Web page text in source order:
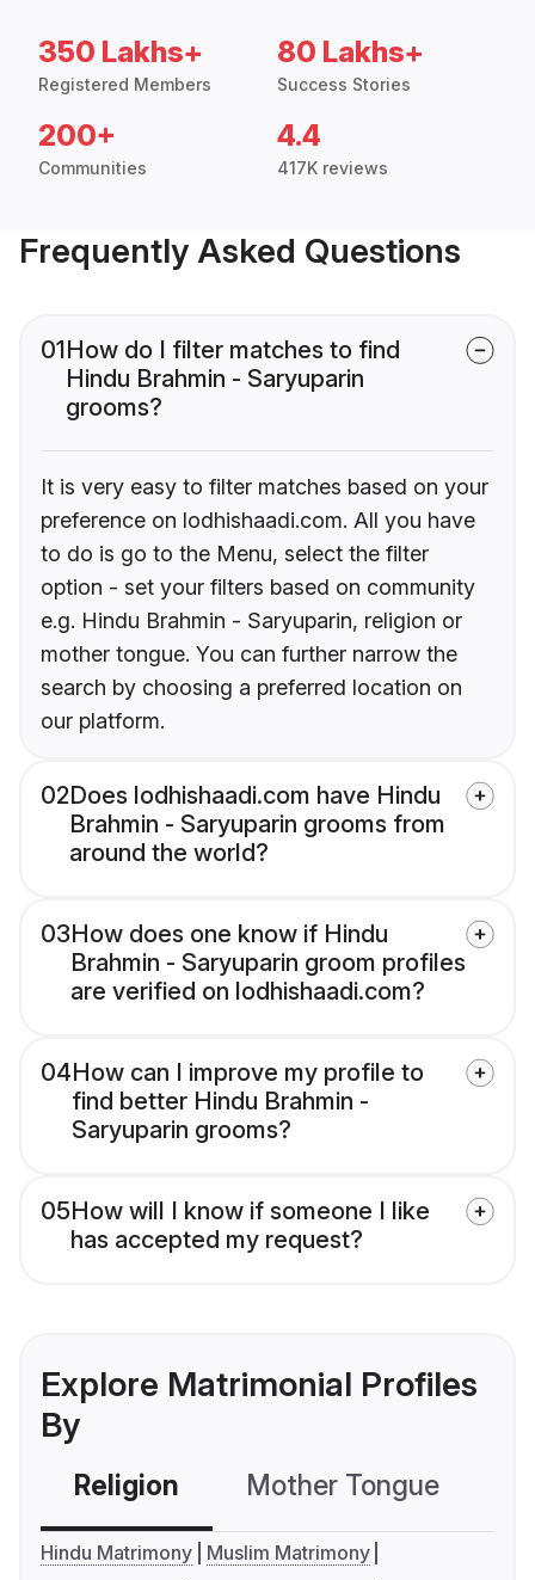
350 Lakhs+
Registered Members
80 Lakhs+
Success Stories
200+
Communities
4.4
417K reviews
Frequently Asked Questions
01How do I filter matches to find
Hindu Brahmin - Saryuparin
grooms?
It is very easy to filter matches based on your
preference on lodhishaadi.com. All you have
to do is go to the Menu, select the filter
option - set your filters based on community
e.g. Hindu Brahmin - Saryuparin, religion or
mother tongue. You can further narrow the
search by choosing a preferred location on
our platform.
02Does lodhishaadi.com have Hindu
Brahmin - Saryuparin grooms from
around the world?
03How does one know if Hindu
Brahmin - Saryuparin groom profiles
are verified on lodhishaadi.com?
04How can I improve my profile to
find better Hindu Brahmin -
Saryuparin grooms?
05How will I know if someone I like
has accepted my request?
Explore Matrimonial Profiles
By
Religion Mother Tongue
Hindu Matrimony
Muslim Matrimony